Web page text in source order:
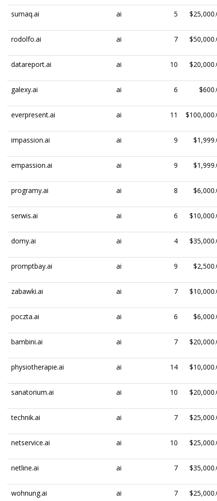
sumaq.ai ai 5
rodolfo.ai ai 7
datareport.ai ai 10
galexy.ai ai 6
everpresent.ai ai 11
impassion.ai ai 9
empassion.ai ai 9
programy.ai ai 8
serwis.ai ai 6
domy.ai ai 4
promptbay.ai ai 9
zabawki.ai ai 7
poczta.ai ai 6
bambini.ai ai 7
physiotherapie.ai ai 14
sanatorium.ai ai 10
technik.ai ai 7
netservice.ai ai 10
netline.ai ai 7
wohnung.ai ai 7